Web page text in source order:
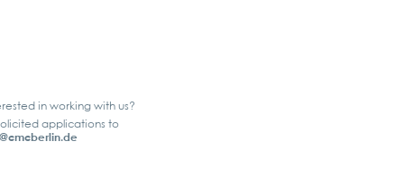
in working with us?
applications to